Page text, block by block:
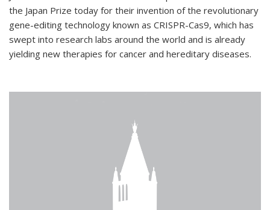
the Japan Prize today for their invention of the revolutionary
gene-editing technology known as CRISPR-Cas9, which has
swept into research labs around the world and is already
yielding new therapies for cancer and hereditary diseases.